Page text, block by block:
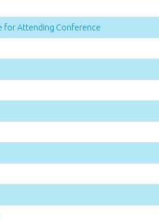
for Attending Conference